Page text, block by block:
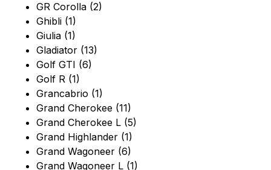
GR Corolla (2)
Ghibli (1)
Giulia (1)
Gladiator (13)
Golf GTI (6)
Golf R (1)
Grancabrio (1)
Grand Cherokee (11)
Grand Cherokee L (5)
Grand Highlander (1)
Grand Wagoneer (6)
Grand Wagoneer L (1)